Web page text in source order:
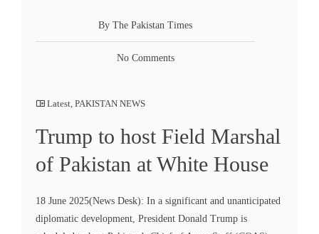
By The Pakistan Times
No Comments
Latest PAKISTAN NEWS
Trump to host Field Marshal
of Pakistan at White House
18 June 2025(News Desk): In a significant and unanticipated
diplomatic development, President Donald Trump is